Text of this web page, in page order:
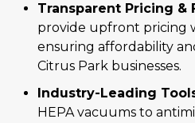
Transparent Pricing &
provide upfront pricing
ensuring affordability
Citrus Park businesses.
Industry-Leading
HEPA vacuums to